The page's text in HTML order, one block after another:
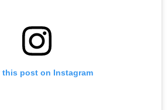
this post on Instagram